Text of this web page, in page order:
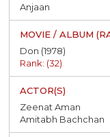
Anjaan
Don (1978)
Rank: (32)
Zeenat Aman
Amitabh Bachchan